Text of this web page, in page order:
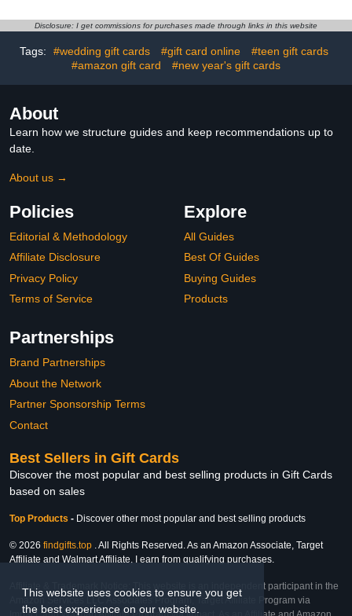
This website uses cookies to ensure you get
the best experience on our website.
Disclosure: I get commissions for purchases made through links in this website
Tags: #wedding gift cards #gift card online
#teen gift cards
#amazon gift card
#new year's gift cards
About
Learn how we structure guides and keep recommendations up to
date.
About us →
Policies
Editorial & Methodology
Affiliate Disclosure
Privacy Policy
Terms of Service
Explore
All Guides
Best Of Guides
Buying Guides
Products
Partnerships
Brand Partnerships
About the Network
Partner Sponsorship Terms
Contact
Best Sellers in Gift Cards
Discover the most popular and best selling products in Gift Cards
based on sales
Top Products - Discover other most popular and best selling products
© 2026 findgifts.top . All Rights Reserved. As an Amazon Associate, Target
Affiliate and Walmart Affiliate, I earn from qualifying purchases.
Affiliate & Trademark Notice: This website is an independent participant in the
Amazon Services LLC Associates Program, Target Affiliate Program via